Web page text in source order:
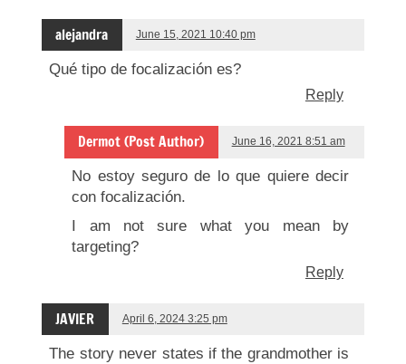
alejandra June 15, 2021 10:40 pm
Qué tipo de focalización es?
Reply
Dermot (Post Author) June 16, 2021 8:51 am
No estoy seguro de lo que quiere decir
con focalización.
I am not sure what you mean by
targeting?
Reply
JAVIER April 6, 2024 3:25 pm
The story never states if the grandmother is